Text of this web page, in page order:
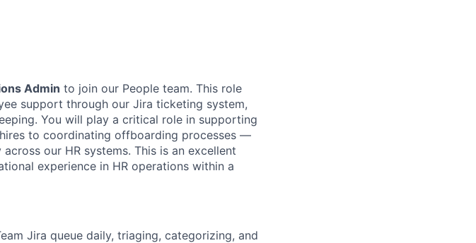
Admin to join our People team. This role
support through our Jira ticketing system,
You will play a critical role in supporting
to coordinating offboarding processes —
our HR systems. This is an excellent
experience in HR operations within a
Jira queue daily, triaging, categorizing, and